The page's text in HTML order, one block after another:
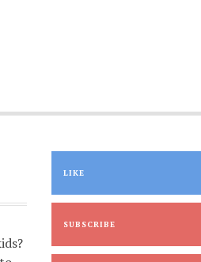
LIKE
SUBSCRIBE